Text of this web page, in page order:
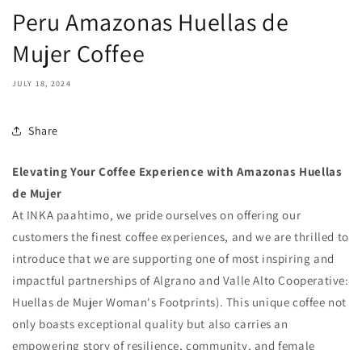
Peru Amazonas Huellas de
Mujer Coffee
JULY 18, 2024
Share
Elevating Your Coffee Experience with Amazonas Huellas
de Mujer
At INKA paahtimo, we pride ourselves on offering our
customers the finest coffee experiences, and we are thrilled to
introduce that we are supporting one of most inspiring and
impactful partnerships of Algrano and Valle Alto Cooperative:
Huellas de Mujer Woman's Footprints). This unique coffee not
only boasts exceptional quality but also carries an
empowering story of resilience, community, and female